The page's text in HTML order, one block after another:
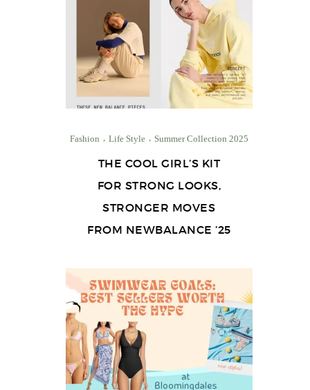
Fashion Life Style Summer Collection 2025
THE COOL GIRL’S KIT
FOR STRONG LOOKS,
STRONGER MOVES
FROM NEWBALANCE ’25